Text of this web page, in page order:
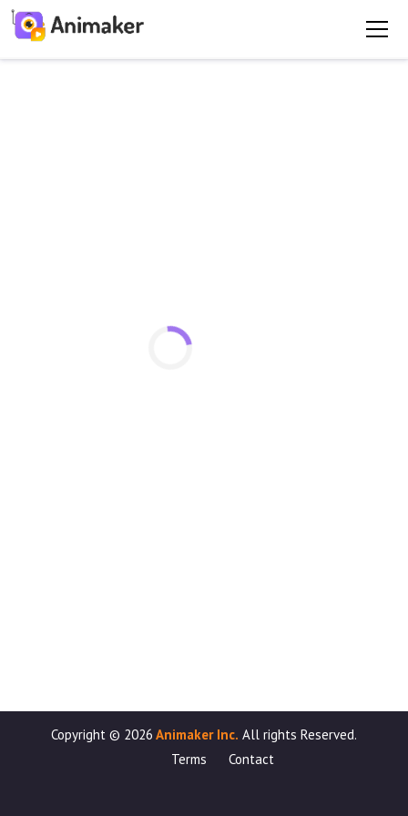
Copyright © 2026 Animaker Inc. All rights Reserved.
Terms
Contact